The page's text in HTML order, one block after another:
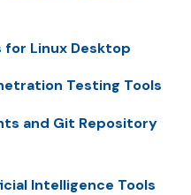
for Linux Desktop
Testing Tools
and Git Repository
Intelligence Tools